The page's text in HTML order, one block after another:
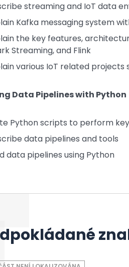
streaming and IoT data
Kafka messaging system
the key features,
Streaming, and Flink
various IoT related projects
Data Pipelines with Python
Python scripts to perform
data pipelines and tools
data pipelines using Python